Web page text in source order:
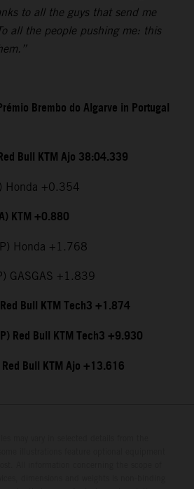
to all the guys that send me
all the people pushing me: this
Brembo do Algarve in Portugal
Bull KTM Ajo 38:04.339
Honda +0.354
KTM +0.880
Honda +1.768
GASGAS +1.839
Bull KTM Tech3 +1.874
Red Bull KTM Tech3 +9.930
Bull KTM Ajo +13.616